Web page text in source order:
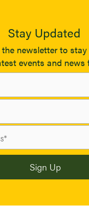
Stay Updated
the newsletter to
events and news